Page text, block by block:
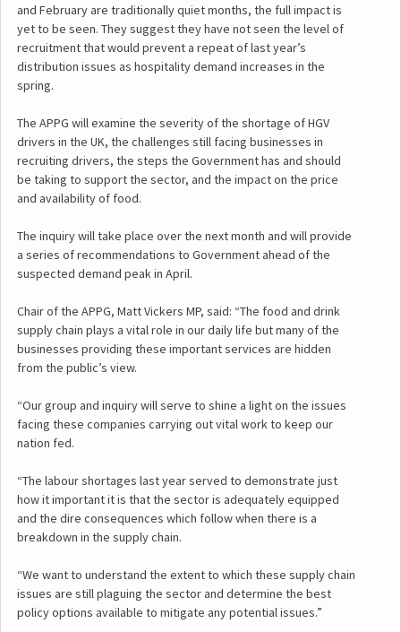
and February are traditionally quiet months, the full impact is
yet to be seen. They suggest they have not seen the level of
recruitment that would prevent a repeat of last year’s
distribution issues as hospitality demand increases in the
spring.
The APPG will examine the severity of the shortage of HGV
drivers in the UK, the challenges still facing businesses in
recruiting drivers, the steps the Government has and should
be taking to support the sector, and the impact on the price
and availability of food.
The inquiry will take place over the next month and will provide
a series of recommendations to Government ahead of the
suspected demand peak in April.
Chair of the APPG, Matt Vickers MP, said: “The food and drink
supply chain plays a vital role in our daily life but many of the
businesses providing these important services are hidden
from the public’s view.
“Our group and inquiry will serve to shine a light on the issues
facing these companies carrying out vital work to keep our
nation fed.
“The labour shortages last year served to demonstrate just
how it important it is that the sector is adequately equipped
and the dire consequences which follow when there is a
breakdown in the supply chain.
“We want to understand the extent to which these supply chain
issues are still plaguing the sector and determine the best
policy options available to mitigate any potential issues.”